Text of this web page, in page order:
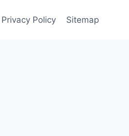
Privacy Policy Sitemap